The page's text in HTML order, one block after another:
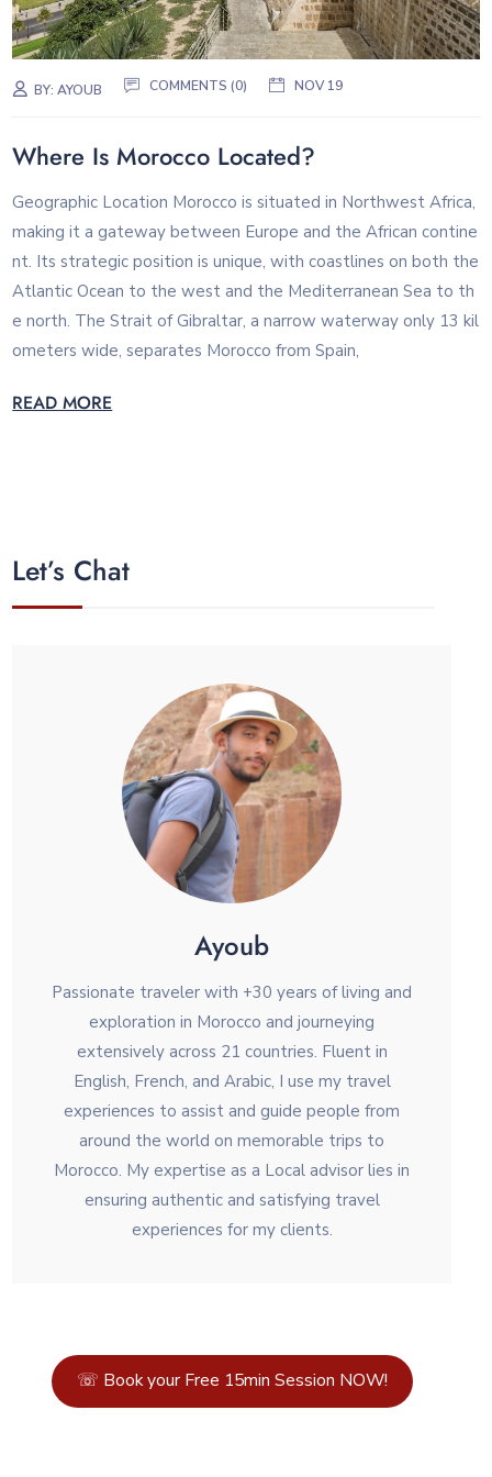
BY:AYOUB COMMENTS (0) NOV 19
Where Is Morocco Located?
Geographic Location Morocco is situated in Northwest Africa,
making it a gateway between Europe and the African contine
nt. Its strategic position is unique, with coastlines on both the
Atlantic Ocean to the west and the Mediterranean Sea to th
e north. The Strait of Gibraltar, a narrow waterway only 13 kil
ometers wide, separates Morocco from Spain,
READ MORE
Let’s Chat
Ayoub
Passionate traveler with +30 years of living and
exploration in Morocco and journeying
extensively across 21 countries. Fluent in
English, French, and Arabic, I use my travel
experiences to assist and guide people from
around the world on memorable trips to
Morocco. My expertise as a Local advisor lies in
ensuring authentic and satisfying travel
experiences for my clients.
☏ Book your Free 15min Session NOW!